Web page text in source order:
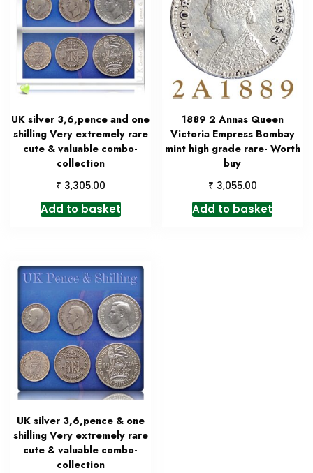
UK silver 3,6,pence and one
shilling Very extremely rare
cute & valuable combo-
collection
₹ 3,305.00
Add to basket
1889 2 Annas Queen
Victoria Empress Bombay
mint high grade rare- Worth
buy
₹ 3,055.00
Add to basket
UK silver 3,6,pence & one
shilling Very extremely rare
cute & valuable combo-
collection